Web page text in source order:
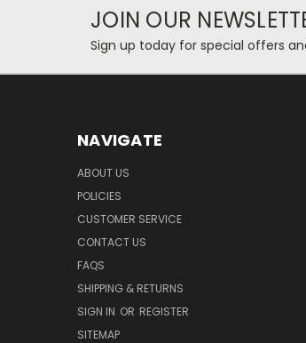
JOIN OUR
Sign up today for special offers
NAVIGATE
ABOUT US
POLICIES
CUSTOMER SERVICE
CONTACT US
FAQS
SHIPPING & RETURNS
SIGN IN OR REGISTER
SITEMAP